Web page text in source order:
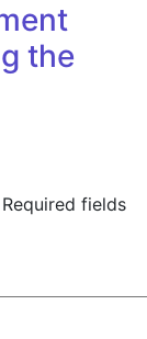
the
Required fields